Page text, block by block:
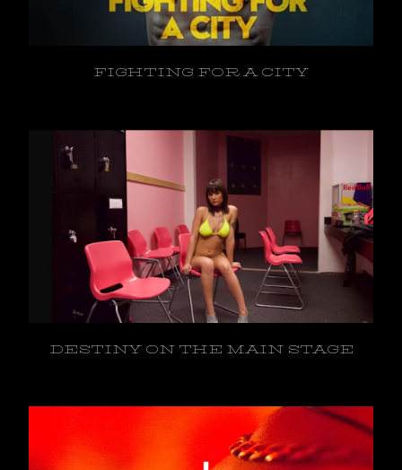
FIGHTING FOR A CITY
DESTINY ON THE MAIN STAGE